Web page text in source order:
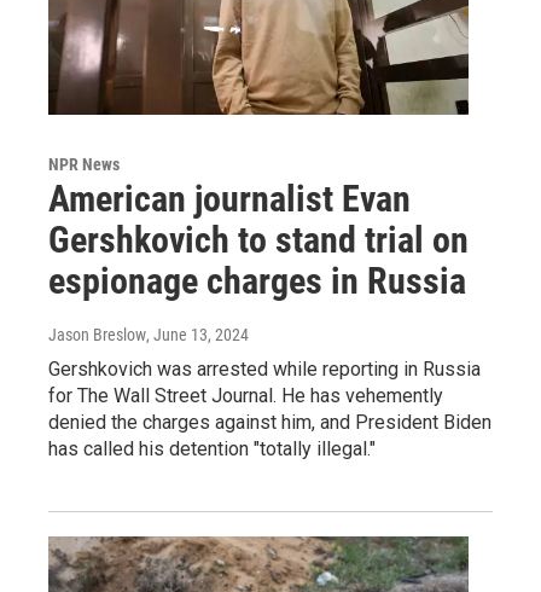
NPR News
American journalist Evan
Gershkovich to stand trial on
espionage charges in Russia
Jason Breslow, June 13, 2024
Gershkovich was arrested while reporting in Russia
for The Wall Street Journal. He has vehemently
denied the charges against him, and President Biden
has called his detention "totally illegal."